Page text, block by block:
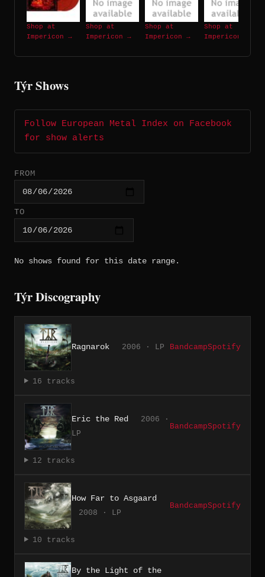
Shop at
Impericon →
Shop at
Impericon →
Shop at
Impericon →
Shop at
Impericon →
Týr Shows
Follow European Metal Index on Facebook
for show alerts
FROM
TO
No shows found for this date range.
Týr Discography
Ragnarok 2006 · LP BandcampSpotify
16 tracks
Eric the Red
2006 ·
LP
BandcampSpotify
12 tracks
How Far to Asgaard
2008 · LP
BandcampSpotify
10 tracks
By the Light of the